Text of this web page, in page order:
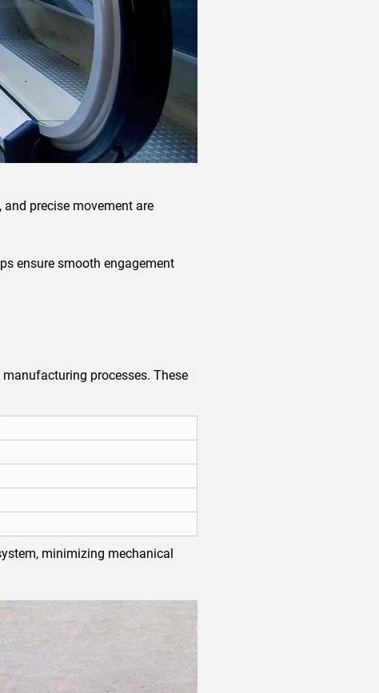
precise movement are
ensure smooth engagement
processes. These
minimizing mechanical